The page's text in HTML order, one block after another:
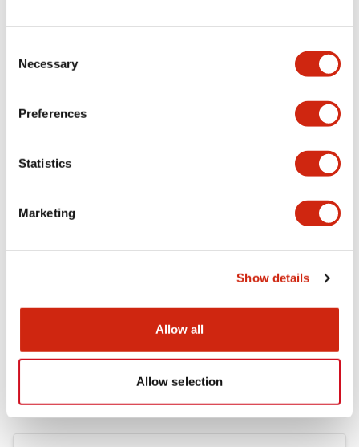
Selection
Necessary
Preferences
Statistics
Marketing
Show details
Allow all
Allow selection
Specifications +
Aesthetic Specifications
Electrical Specifications
Documents and Files
Catalogs & Brochures CAD Files Approvals And